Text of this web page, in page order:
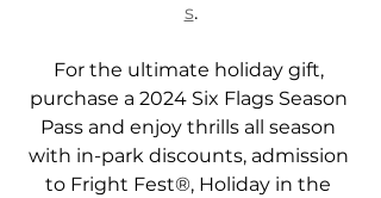
s.
For the ultimate holiday gift,
purchase a 2024 Six Flags Season
Pass and enjoy thrills all season
with in-park discounts, admission
to Fright Fest®, Holiday in the